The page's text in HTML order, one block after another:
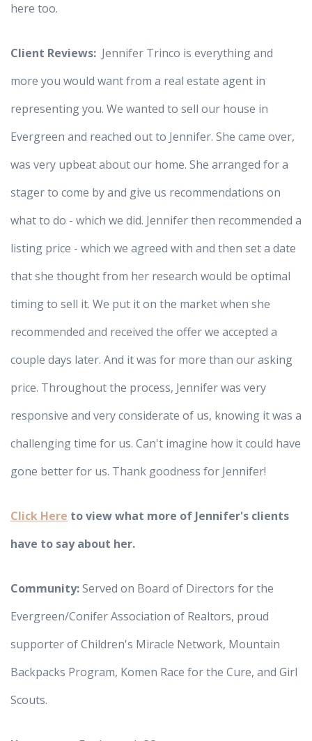
here too.
Client Reviews: Jennifer Trinco is everything and
more you would want from a real estate agent in
representing you. We wanted to sell our house in
Evergreen and reached out to Jennifer. She came over,
was very upbeat about our home. She arranged for a
stager to come by and give us recommendations on
what to do - which we did. Jennifer then recommended a
listing price - which we agreed with and then set a date
that she thought from her research would be optimal
timing to sell it. We put it on the market when she
recommended and received the offer we accepted a
couple days later. And it was for more than our asking
price. Throughout the process, Jennifer was very
responsive and very considerate of us, knowing it was a
challenging time for us. Can't imagine how it could have
gone better for us. Thank goodness for Jennifer!
Click Here to view what more of Jennifer's clients
have to say about her.
Community:Served on Board of Directors for the
Evergreen/Conifer Association of Realtors, proud
supporter of Children's Miracle Network, Mountain
Backpacks Program, Komen Race for the Cure, and Girl
Scouts.